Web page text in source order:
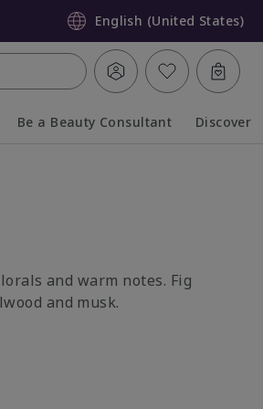
English (United States)
Be a Beauty Consultant Discover
and warm notes. Fig
and musk.